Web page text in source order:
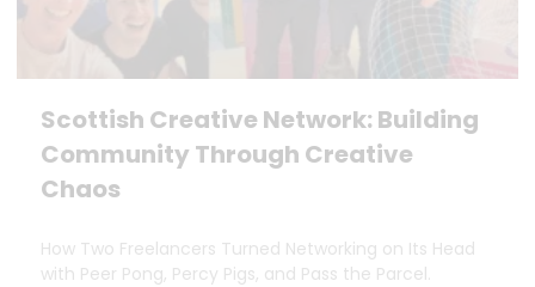
Scottish Creative Network: Building
Community Through Creative
Chaos
How Two Freelancers Turned Networking on Its Head
with Peer Pong, Percy Pigs, and Pass the Parcel.